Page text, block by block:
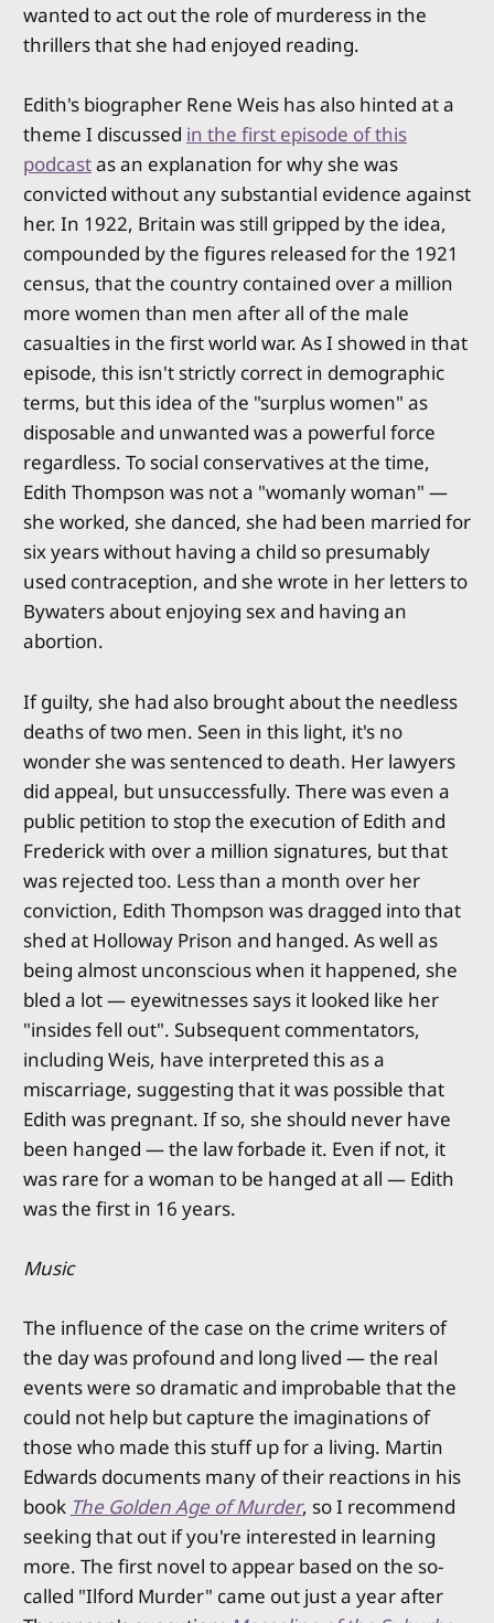
wanted to act out the role of murderess in the
thrillers that she had enjoyed reading.
Edith's biographer Rene Weis has also hinted at a
theme I discussed in the first episode of this
podcastas an explanation for why she was
convicted without any substantial evidence against
her. In 1922, Britain was still gripped by the idea,
compounded by the figures released for the 1921
census, that the country contained over a million
more women than men after all of the male
casualties in the first world war. As I showed in that
episode, this isn't strictly correct in demographic
terms, but this idea of the "surplus women" as
disposable and unwanted was a powerful force
regardless. To social conservatives at the time,
Edith Thompson was not a "womanly woman" —
she worked, she danced, she had been married for
six years without having a child so presumably
used contraception, and she wrote in her letters to
Bywaters about enjoying sex and having an
abortion.
If guilty, she had also brought about the needless
deaths of two men. Seen in this light, it's no
wonder she was sentenced to death. Her lawyers
did appeal, but unsuccessfully. There was even a
public petition to stop the execution of Edith and
Frederick with over a million signatures, but that
was rejected too. Less than a month over her
conviction, Edith Thompson was dragged into that
shed at Holloway Prison and hanged. As well as
being almost unconscious when it happened, she
bled a lot — eyewitnesses says it looked like her
"insides fell out". Subsequent commentators,
including Weis, have interpreted this as a
miscarriage, suggesting that it was possible that
Edith was pregnant. If so, she should never have
been hanged — the law forbade it. Even if not, it
was rare for a woman to be hanged at all — Edith
was the first in 16 years.
Music
The influence of the case on the crime writers of
the day was profound and long lived — the real
events were so dramatic and improbable that the
could not help but capture the imaginations of
those who made this stuff up for a living. Martin
Edwards documents many of their reactions in his
book The Golden Age of Murder, so I recommend
seeking that out if you're interested in learning
more. The first novel to appear based on the so-
called "Ilford Murder" came out just a year after